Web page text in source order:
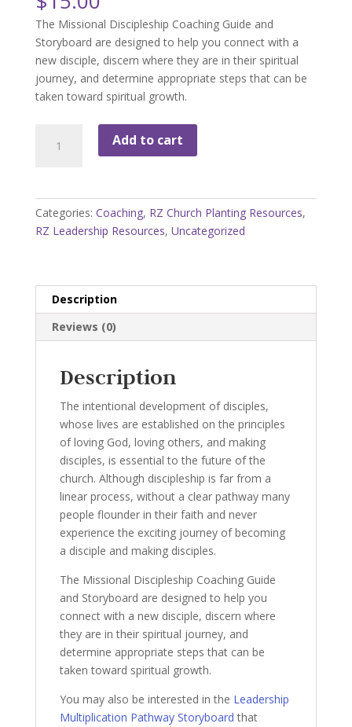
The Missional Discipleship Coaching Guide and
Storyboard are designed to help you connect with a
new disciple, discern where they are in their spiritual
journey, and determine appropriate steps that can be
taken toward spiritual growth.
Missional
Add to cart
Categories: Coaching, RZ Church Planting Resources,
RZ Leadership Resources, Uncategorized
Description
Reviews (0)
Description
The intentional development of disciples,
whose lives are established on the principles
of loving God, loving others, and making
disciples, is essential to the future of the
church. Although discipleship is far from a
linear process, without a clear pathway many
people flounder in their faith and never
experience the exciting journey of becoming
a disciple and making disciples.
The Missional Discipleship Coaching Guide
and Storyboard are designed to help you
connect with a new disciple, discern where
they are in their spiritual journey, and
determine appropriate steps that can be
taken toward spiritual growth.
You may also be interested in the Leadership
Multiplication Pathway Storyboard that